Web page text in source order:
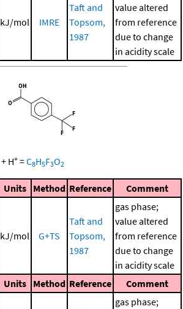
kJ/mol IMRE
Taft and
Topsom,
1987
value altered
from reference
due to change
in acidity scale
+ H+ =C8H5F3O2
Units Method Reference Comment
kJ/mol G+TS
Taft and
Topsom,
1987
gas phase;
value altered
from reference
due to change
in acidity scale
Units Method Reference Comment
gas phase;